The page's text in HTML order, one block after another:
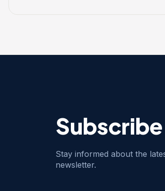
Stay informed about the
newsletter.